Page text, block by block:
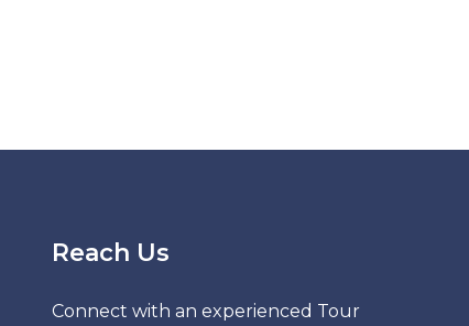
Reach Us
Connect with an experienced Tour